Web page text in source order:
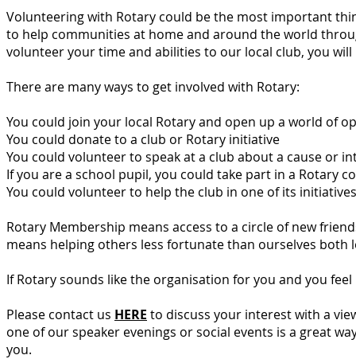
Volunteering with Rotary could be the most important
to help communities at home and around the world
volunteer your time and abilities to our local club, you will
There are many ways to get involved with Rotary:
You could join your local Rotary and open up a world of
You could donate to a club or Rotary initiative
You could volunteer to speak at a club about a cause or
If you are a school pupil, you could take part in a Rotary
You could volunteer to help the club in one of its
Rotary Membership means access to a circle of new
means helping others less fortunate than ourselves both
If Rotary sounds like the organisation for you and you
Please contact us HERE to discuss your interest with a
one of our speaker evenings or social events is a great
you.